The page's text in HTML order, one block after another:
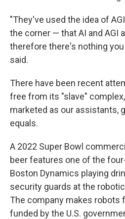
"They've used the idea of
the corner — that AI and AGI
therefore there's nothing you
said.
There have been recent
free from its "slave"
marketed as our assistants,
equals.
A 2022 Super Bowl
beer features one of the
Boston Dynamics playing
security guards at the
The company makes robots
funded by the U.S.